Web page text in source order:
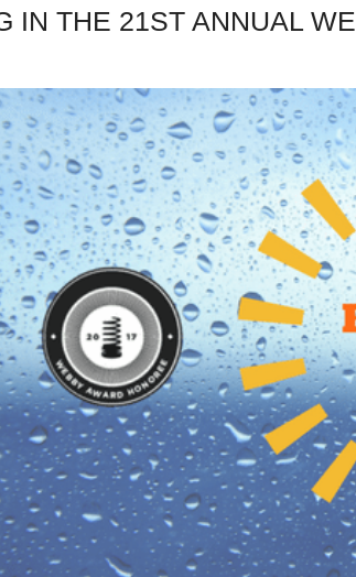
IN THE 21ST ANNUAL